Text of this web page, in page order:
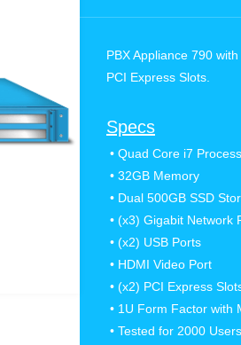
PBX Appliance 790
PCI Express Slots.
Specs
• Quad Core i7
• 32GB Memory
• Dual 500GB SSD
• (x3) Gigabit Network
• (x2) USB Ports
• HDMI Video Port
• (x2) PCI Express
• 1U Form Factor with
• Tested for 2000